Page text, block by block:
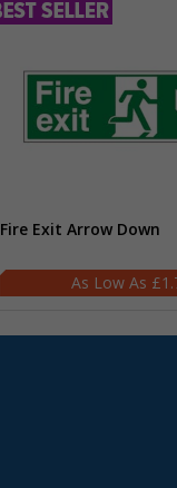
Fire Exit Arrow Down